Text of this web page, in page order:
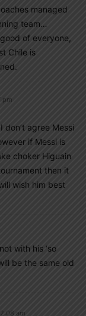
managed
team…
of everyone,
Chile is
pm
agree Messi
if Messi is
choker Higuain
then it
wish him best
with his ‘so
be the same old
am